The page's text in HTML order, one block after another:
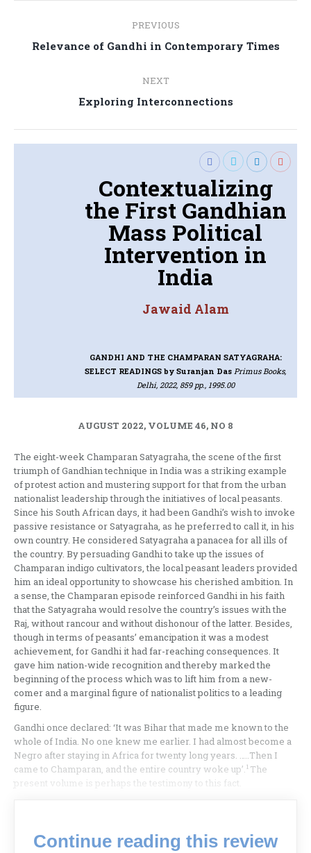
navigation
PREVIOUS
Previous
Relevance of Gandhi in Contemporary Times
NEXT
Next
Exploring Interconnections
Contextualizing
the First Gandhian
Mass Political
Intervention in
India
Jawaid Alam
GANDHI AND THE CHAMPARAN SATYAGRAHA:
SELECT READINGSby Suranjan Das Primus Books,
Delhi, 2022, 859 pp., 1995.00
AUGUST 2022, VOLUME 46, NO 8
The eight-week Champaran Satyagraha, the scene of the first
triumph of Gandhian technique in India was a striking example
of protest action and mustering support for that from the urban
nationalist leadership through the initiatives of local peasants.
Since his South African days, it had been Gandhi’s wish to invoke
passive resistance or Satyagraha, as he preferred to call it, in his
own country. He considered Satyagraha a panacea for all ills of
the country. By persuading Gandhi to take up the issues of
Champaran indigo cultivators, the local peasant leaders provided
him an ideal opportunity to showcase his cherished ambition. In
a sense, the Champaran episode reinforced Gandhi in his faith
that the Satyagraha would resolve the country’s issues with the
Raj, without rancour and without dishonour of the latter. Besides,
though in terms of peasants’ emancipation it was a modest
achievement, for Gandhi it had far-reaching consequences. It
gave him nation-wide recognition and thereby marked the
beginning of the process which was to lift him from a new-
comer and a marginal figure of nationalist politics to a leading
figure.
Gandhi once declared: ‘It was Bihar that made me known to the
whole of India. No one knew me earlier. I had almost become a
Negro after staying in Africa for twenty long years. …..Then I
came to Champaran, and the entire country woke up’.1 The
present volume is perhaps the testimony to this fact.
Continue reading this review